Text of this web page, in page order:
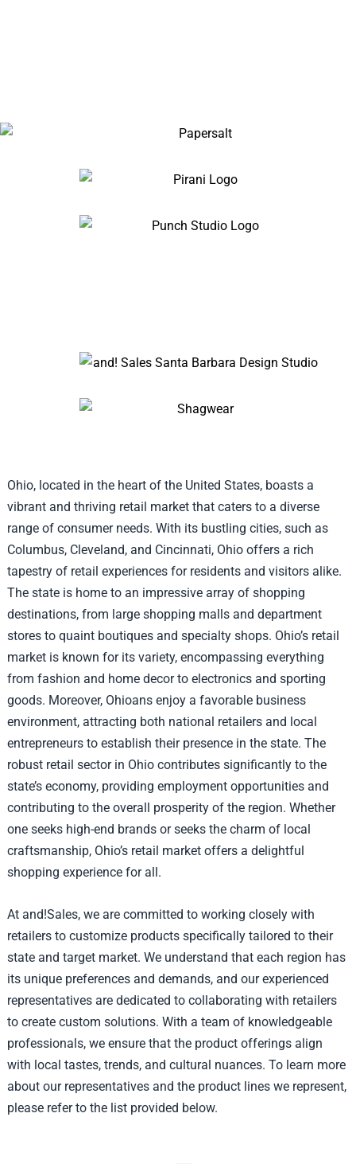
Ohio, located in the heart of the United States, boasts a
vibrant and thriving retail market that caters to a diverse
range of consumer needs. With its bustling cities, such as
Columbus, Cleveland, and Cincinnati, Ohio offers a rich
tapestry of retail experiences for residents and visitors alike.
The state is home to an impressive array of shopping
destinations, from large shopping malls and department
stores to quaint boutiques and specialty shops. Ohio’s retail
market is known for its variety, encompassing everything
from fashion and home decor to electronics and sporting
goods. Moreover, Ohioans enjoy a favorable business
environment, attracting both national retailers and local
entrepreneurs to establish their presence in the state. The
robust retail sector in Ohio contributes significantly to the
state’s economy, providing employment opportunities and
contributing to the overall prosperity of the region. Whether
one seeks high-end brands or seeks the charm of local
craftsmanship, Ohio’s retail market offers a delightful
shopping experience for all.
At and!Sales, we are committed to working closely with
retailers to customize products specifically tailored to their
state and target market. We understand that each region has
its unique preferences and demands, and our experienced
representatives are dedicated to collaborating with retailers
to create custom solutions. With a team of knowledgeable
professionals, we ensure that the product offerings align
with local tastes, trends, and cultural nuances. To learn more
about our representatives and the product lines we represent,
please refer to the list provided below.